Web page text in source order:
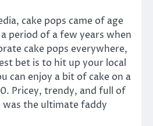
cake pops came of age
period of a few years when
cake pops everywhere,
bet is to hit up your local
can enjoy a bit of cake on a
Pricey, trendy, and full of
was the ultimate faddy